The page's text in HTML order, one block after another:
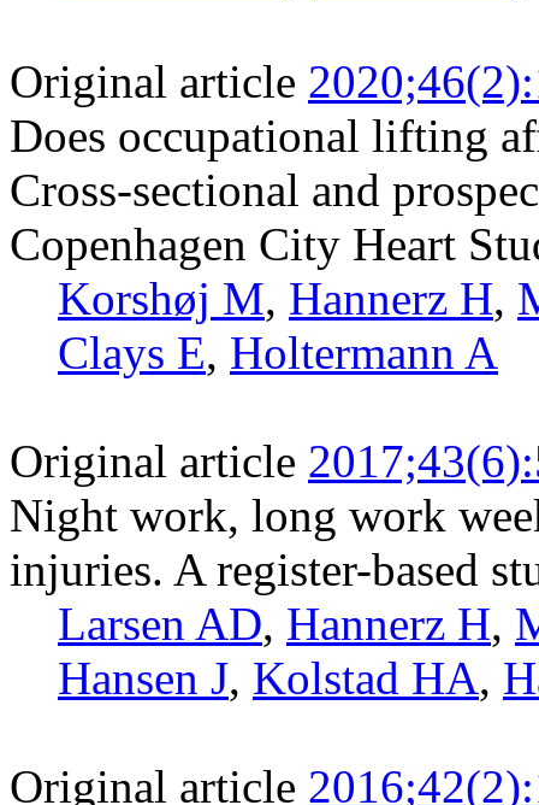
Original article
Does occupational lifting
Cross-sectional and
Copenhagen City Heart
Korshøj M, Hannerz H,
Clays E, Holtermann A
Original article
Night work, long work
injuries. A register-based
Larsen AD, Hannerz H,
Hansen J, Kolstad HA,
Original article